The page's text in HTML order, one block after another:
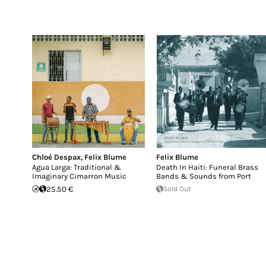
Chloé Despax, Felix Blume
Agua Larga: Traditional &
Imaginary Cimarron Music
25.50 €
Felix Blume
Death In Haiti: Funeral Brass
Bands & Sounds from Port
Sold Out